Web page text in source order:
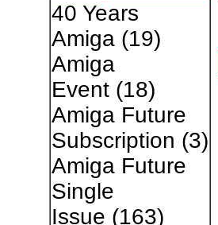
40 Years
Amiga(19)
Amiga
Event(18)
Amiga Future
Subscription (3)
Amiga Future
Single
Issue (163)